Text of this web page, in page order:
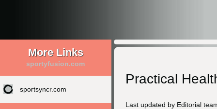
More Links
sportyfusion.com
sportsyncr.com
Practical
Last updated by Editorial